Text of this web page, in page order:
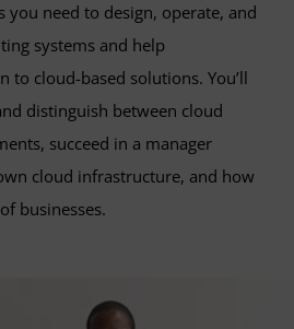
you need to design, operate, and
systems and help
to cloud-based solutions. You’ll
distinguish between cloud
succeed in a manager
cloud infrastructure, and how
businesses.